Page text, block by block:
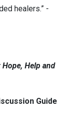
healers.” -
Help and
Guide